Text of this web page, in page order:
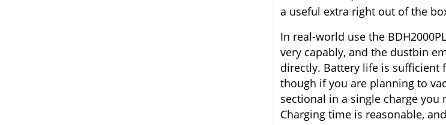
a useful extra right out of the
In real-world use the
very capably, and the dustbin
directly. Battery life is sufficient
though if you are planning to
sectional in a single charge
Charging time is reasonable,